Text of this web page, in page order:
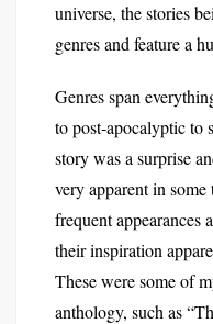
universe, the stories
genres and feature a
Genres span
to post-apocalyptic to
story was a surprise
very apparent in
frequent appearances
their inspiration
These were some of
anthology, such as